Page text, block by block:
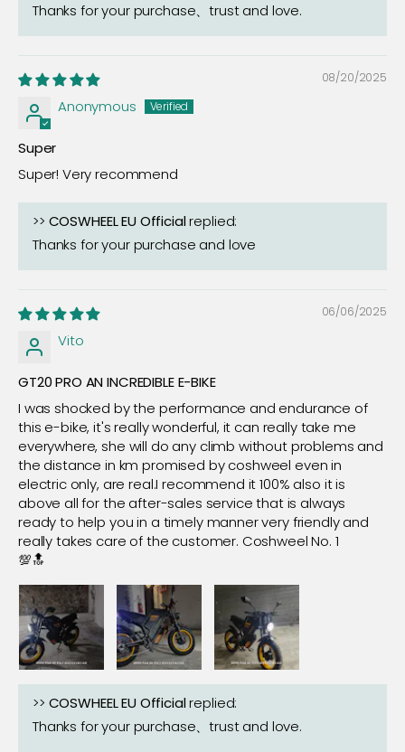
Thanks for your purchase、trust and love.
08/20/2025
Anonymous
Super
Super! Very recommend
>> COSWHEEL EU Officialreplied:
Thanks for your purchase and love
06/06/2025
Vito
GT20 PRO AN INCREDIBLE E-BIKE
I was shocked by the performance and endurance of
this e-bike, it's really wonderful, it can really take me
everywhere, she will do any climb without problems and
the distance in km promised by coshweel even in
electric only, are real.I recommend it 100% also it is
above all for the after-sales service that is always
ready to help you in a timely manner very friendly and
really takes care of the customer. Coshweel No. 1
💯🔝
>> COSWHEEL EU Officialreplied:
Thanks for your purchase、trust and love.